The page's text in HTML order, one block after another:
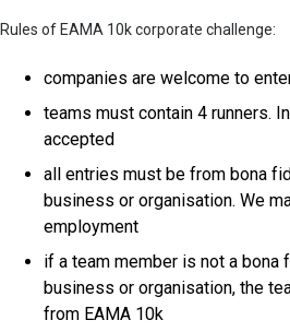
Rules of EAMA 10k corporate challenge:
companies are welcome to
teams must contain 4 runners.
accepted
all entries must be from bona
business or organisation. We
employment
if a team member is not a
business or organisation, the
from EAMA 10k